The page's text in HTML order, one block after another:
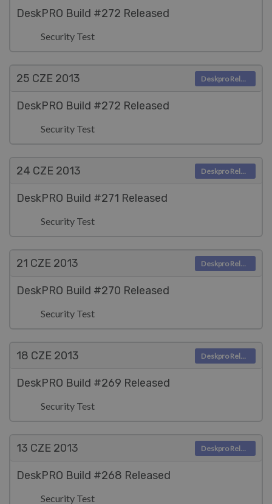
DeskPRO Build #272 Released
Security Test
25 CZE 2013
DeskPRO Build #272 Released
Security Test
Deskpro Releases
24 CZE 2013
DeskPRO Build #271 Released
Security Test
Deskpro Releases
21 CZE 2013
DeskPRO Build #270 Released
Security Test
Deskpro Releases
18 CZE 2013
DeskPRO Build #269 Released
Security Test
Deskpro Releases
13 CZE 2013
DeskPRO Build #268 Released
Security Test
Deskpro Releases